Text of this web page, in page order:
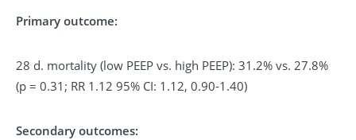
Primary outcome:
28 d. mortality (low PEEP vs. high PEEP): 31.2% vs. 27.8%
(p = 0.31; RR 1.12 95% CI: 1.12, 0.90-1.40)
Secondary outcomes: